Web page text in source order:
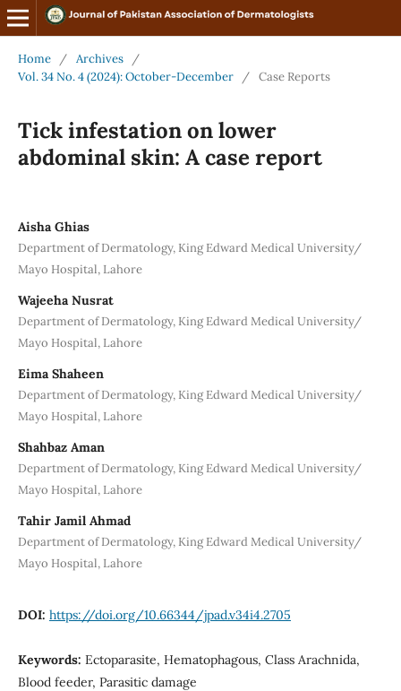
Home / Archives
/
Vol. 34 No. 4 (2024): October-December
/ Case Reports
Tick infestation on lower
abdominal skin: A case report
Aisha Ghias
Department of Dermatology, King Edward Medical University/
Mayo Hospital, Lahore
Wajeeha Nusrat
Department of Dermatology, King Edward Medical University/
Mayo Hospital, Lahore
Eima Shaheen
Department of Dermatology, King Edward Medical University/
Mayo Hospital, Lahore
Shahbaz Aman
Department of Dermatology, King Edward Medical University/
Mayo Hospital, Lahore
Tahir Jamil Ahmad
Department of Dermatology, King Edward Medical University/
Mayo Hospital, Lahore
DOI: https://doi.org/10.66344/jpad.v34i4.2705
Keywords: Ectoparasite, Hematophagous, Class Arachnida,
Blood feeder, Parasitic damage